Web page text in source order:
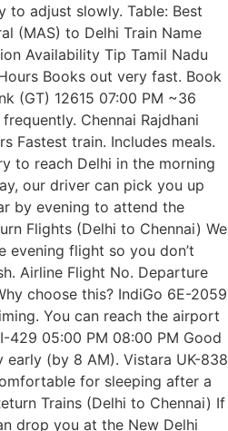
to adjust slowly. Table: Best
(MAS) to Delhi Train Name
Availability Tip Tamil Nadu
Books out very fast. Book
(GT) 12615 07:00 PM ~36
Chennai Rajdhani
Fastest train. Includes meals.
to reach Delhi in the morning
our driver can pick you up
by evening to attend the
Flights (Delhi to Chennai) We
evening flight so you don’t
Airline Flight No. Departure
choose this? IndiGo 6E-2059
You can reach the airport
429 05:00 PM 08:00 PM Good
early (by 8 AM). Vistara UK-838
for sleeping after a
Trains (Delhi to Chennai) If
drop you at the New Delhi